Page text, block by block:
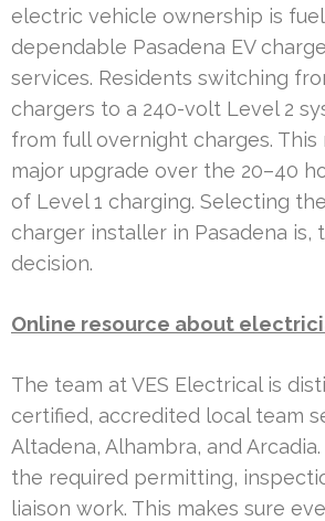
electric vehicle ownership is
dependable Pasadena EV
services. Residents switching
chargers to a 240-volt Level 2
from full overnight charges. This
major upgrade over the 20–40
of Level 1 charging. Selecting
charger installer in Pasadena is,
decision.
Online resource about
The team at VES Electrical is
certified, accredited local team
Altadena, Alhambra, and
the required permitting,
liaison work. This makes sure